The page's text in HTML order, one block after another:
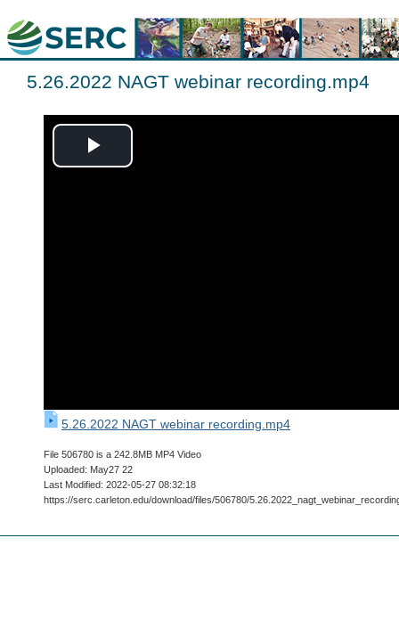
5.26.2022 NAGT webinar recording.mp4
Play
5.26.2022 NAGT webinar recording.mp4
File 506780 is a 242.8MB MP4 Video
Uploaded: May27 22
Last Modified: 2022-05-27 08:32:18
https://serc.carleton.edu/download/files/506780/